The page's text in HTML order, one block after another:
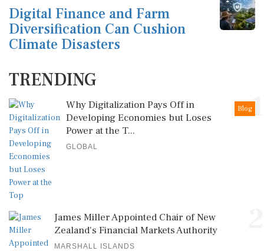
Digital Finance and Farm
Diversification Can Cushion
Climate Disasters
TRENDING
1
Blog
Why Digitalization Pays Off in
Developing Economies but Loses
Power at the T...
GLOBAL
James Miller Appointed Chair of New
Zealand's Financial Markets Authority
MARSHALL ISLANDS